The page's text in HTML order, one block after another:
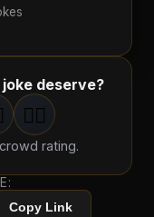
deserve?
s5groan
🤦‍♂️
rating.
Copy Link